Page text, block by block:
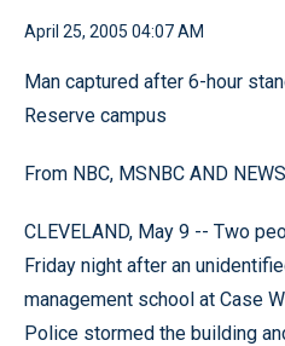
April 25, 2005 04:07 AM
Man captured after 6-hour
Reserve campus
From NBC, MSNBC AND
CLEVELAND, May 9 -- Two
Friday night after an
management school at Case
Police stormed the building